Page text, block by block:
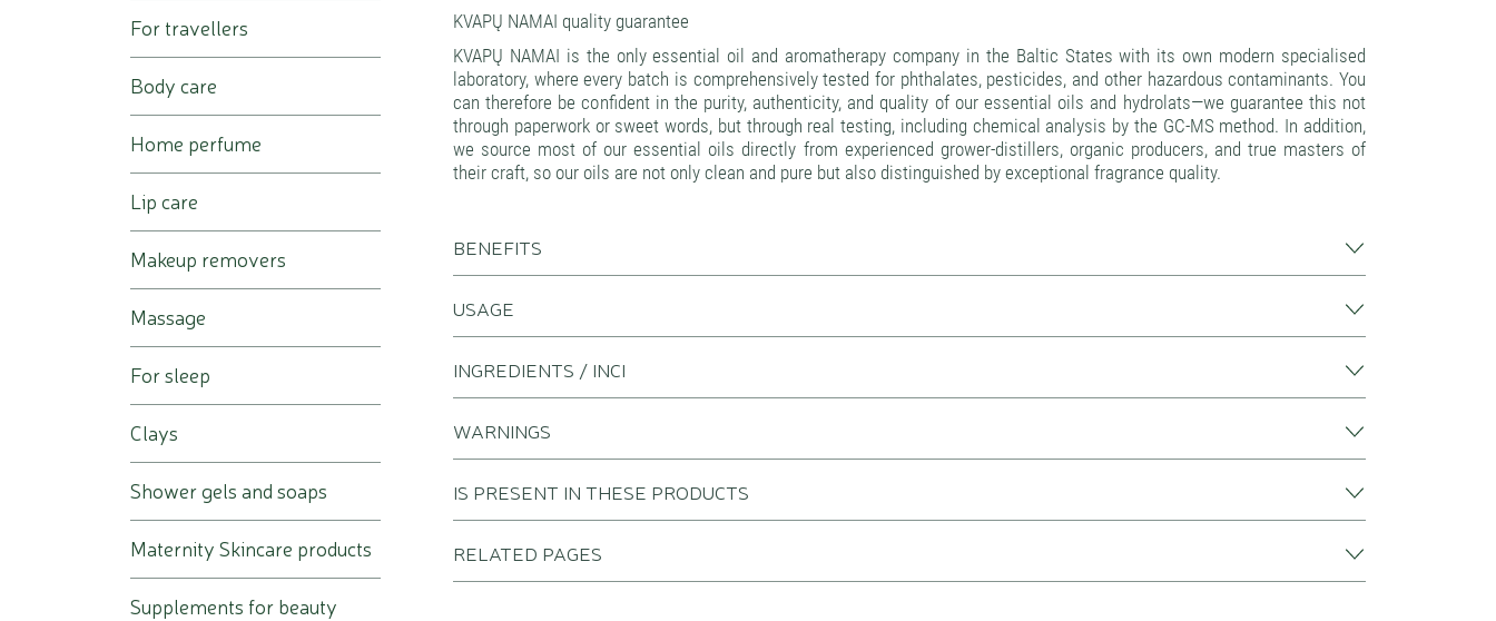
KVAPŲ NAMAI quality guarantee
KVAPŲ NAMAI is the only essential oil and aromatherapy company in the Baltic States with its own modern specialised
laboratory, where every batch is comprehensively tested for phthalates, pesticides, and other hazardous contaminants. You
can therefore be confident in the purity, authenticity, and quality of our essential oils and hydrolats—we guarantee this not
through paperwork or sweet words, but through real testing, including chemical analysis by the GC-MS method. In addition,
we source most of our essential oils directly from experienced grower-distillers, organic producers, and true masters of
their craft, so our oils are not only clean and pure but also distinguished by exceptional fragrance quality.
BENEFITS
USAGE
INGREDIENTS / INCI
WARNINGS
IS PRESENT IN THESE PRODUCTS
RELATED PAGES
For travellers
Body care
Home perfume
Lip care
Makeup removers
Massage
For sleep
Clays
Shower gels and soaps
Maternity Skincare products
Supplements for beauty